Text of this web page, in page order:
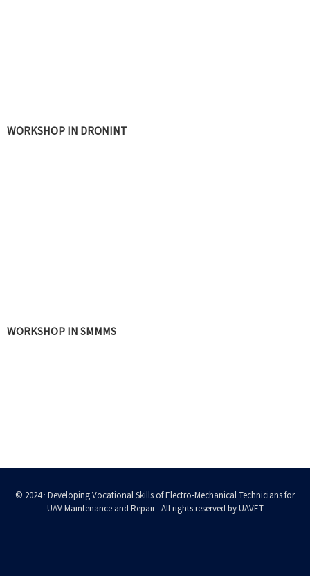
WORKSHOP IN DRONINT
WORKSHOP IN SMMMS
© 2024 · Developing Vocational Skills of Electro-Mechanical Technicians for
UAV Maintenance and Repair All rights reserved by UAVET